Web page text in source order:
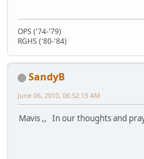
OPS ('74-'79)
RGHS ('80-'84)
SandyB
June 06, 2010, 06:52:13 AM
Mavis ,, In our thoughts and